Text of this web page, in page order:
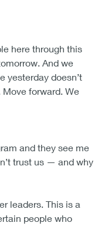
here through this
And we
yesterday doesn’t
Move forward. We
and they see me
trust us — and why
leaders. This is a
people who